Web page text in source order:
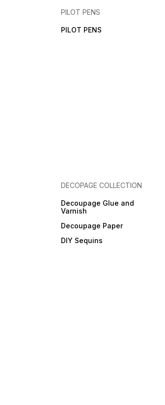
PILOT PENS
PILOT PENS
DECOPAGE COLLECTION
Decoupage Glue and
Varnish
Decoupage Paper
DIY Sequins